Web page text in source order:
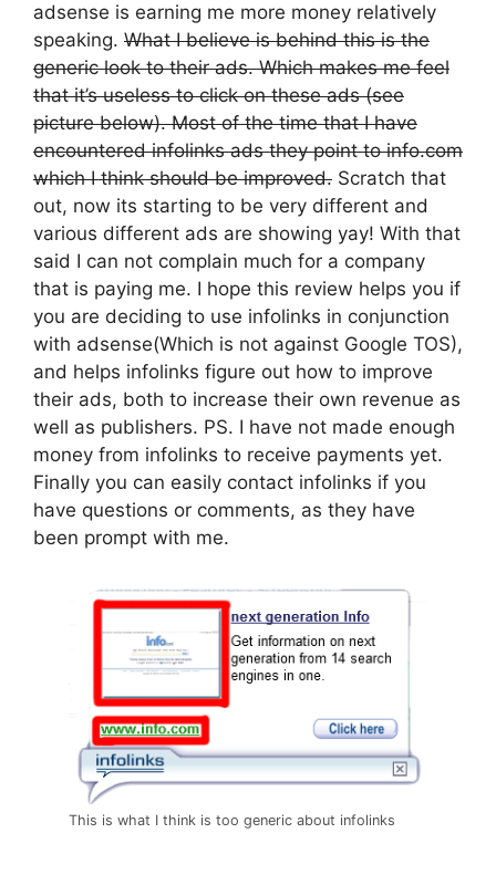
adsense is earning me more money relatively
speaking. What I believe is behind this is the
generic look to their ads. Which makes me feel
that it’s useless to click on these ads (see
picture below). Most of the time that I have
encountered infolinks ads they point to info.com
which I think should be improved. Scratch that
out, now its starting to be very different and
various different ads are showing yay! With that
said I can not complain much for a company
that is paying me. I hope this review helps you if
you are deciding to use infolinks in conjunction
with adsense(Which is not against Google TOS),
and helps infolinks figure out how to improve
their ads, both to increase their own revenue as
well as publishers. PS. I have not made enough
money from infolinks to receive payments yet.
Finally you can easily contact infolinks if you
have questions or comments, as they have
been prompt with me.
This is what I think is too generic about infolinks